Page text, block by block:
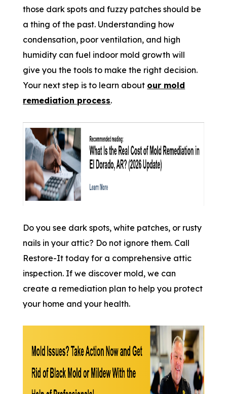
those dark spots and fuzzy patches should be
a thing of the past. Understanding how
condensation, poor ventilation, and high
humidity can fuel indoor mold growth will
give you the tools to make the right decision.
Your next step is to learn about our mold
remediation process.
Do you see dark spots, white patches, or rusty
nails in your attic? Do not ignore them. Call
Restore-It today for a comprehensive attic
inspection. If we discover mold, we can
create a remediation plan to help you protect
your home and your health.